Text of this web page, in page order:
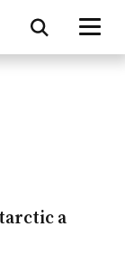
a